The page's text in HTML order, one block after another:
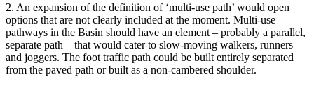
2. An expansion of the definition of ‘multi-use path’ would open
options that are not clearly included at the moment. Multi-use
pathways in the Basin should have an element – probably a parallel,
separate path – that would cater to slow-moving walkers, runners
and joggers. The foot traffic path could be built entirely separated
from the paved path or built as a non-cambered shoulder.